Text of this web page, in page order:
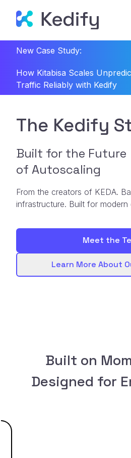
New Case Study:
How Kitabisa Scales
Traffic Reliably with Kedify
The Kedify
Built for the Future
of Autoscaling
From the creators of KEDA.
infrastructure. Built for modern
Meet the
Learn More About
Built on
Designed for